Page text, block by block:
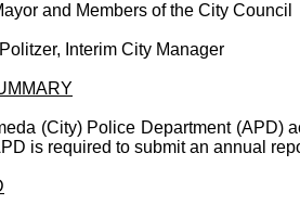
and Members of the City Council
Interim City Manager
(City) Police Department (APD)
is required to submit an annual